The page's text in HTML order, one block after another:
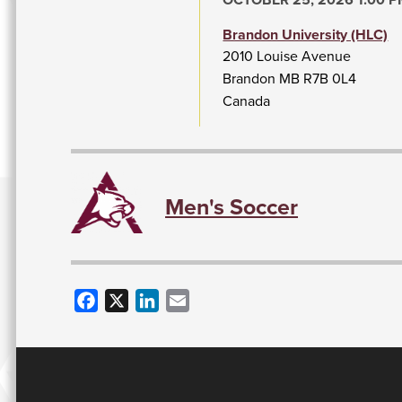
Brandon University (HLC)
2010 Louise Avenue
Brandon MB R7B 0L4
Canada
Men's Soccer
Facebook LinkedIn